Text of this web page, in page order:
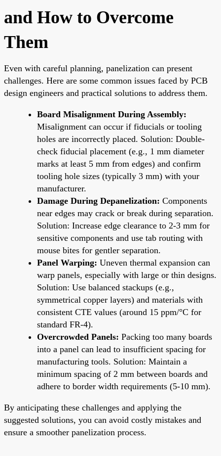
and How to Overcome
Them
Even with careful planning, panelization can present
challenges. Here are some common issues faced by PCB
design engineers and practical solutions to address them.
Board Misalignment During Assembly:
Misalignment can occur if fiducials or tooling
holes are incorrectly placed. Solution: Double-
check fiducial placement (e.g., 1 mm diameter
marks at least 5 mm from edges) and confirm
tooling hole sizes (typically 3 mm) with your
manufacturer.
Damage During Depanelization: Components
near edges may crack or break during separation.
Solution: Increase edge clearance to 2-3 mm for
sensitive components and use tab routing with
mouse bites for gentler separation.
Panel Warping: Uneven thermal expansion can
warp panels, especially with large or thin designs.
Solution: Use balanced stackups (e.g.,
symmetrical copper layers) and materials with
consistent CTE values (around 15 ppm/°C for
standard FR-4).
Overcrowded Panels: Packing too many boards
into a panel can lead to insufficient spacing for
manufacturing tools. Solution: Maintain a
minimum spacing of 2 mm between boards and
adhere to border width requirements (5-10 mm).
By anticipating these challenges and applying the
suggested solutions, you can avoid costly mistakes and
ensure a smoother panelization process.